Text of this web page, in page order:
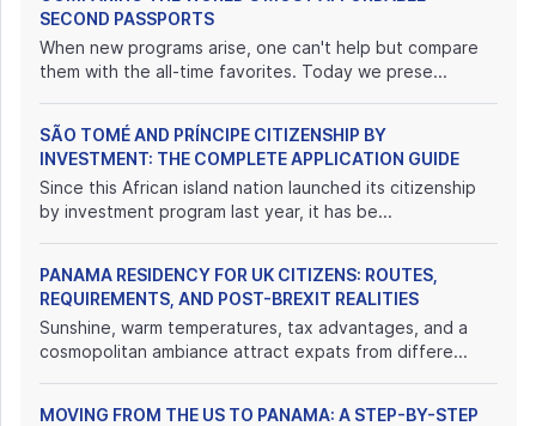
SECOND PASSPORTS
When new programs arise, one can't help but compare
them with the all-time favorites. Today we prese...
SÃO TOMÉ AND PRÍNCIPE CITIZENSHIP BY
INVESTMENT: THE COMPLETE APPLICATION GUIDE
Since this African island nation launched its citizenship
by investment program last year, it has be...
PANAMA RESIDENCY FOR UK CITIZENS: ROUTES,
REQUIREMENTS, AND POST-BREXIT REALITIES
Sunshine, warm temperatures, tax advantages, and a
cosmopolitan ambiance attract expats from differe...
MOVING FROM THE US TO PANAMA: A STEP-BY-STEP